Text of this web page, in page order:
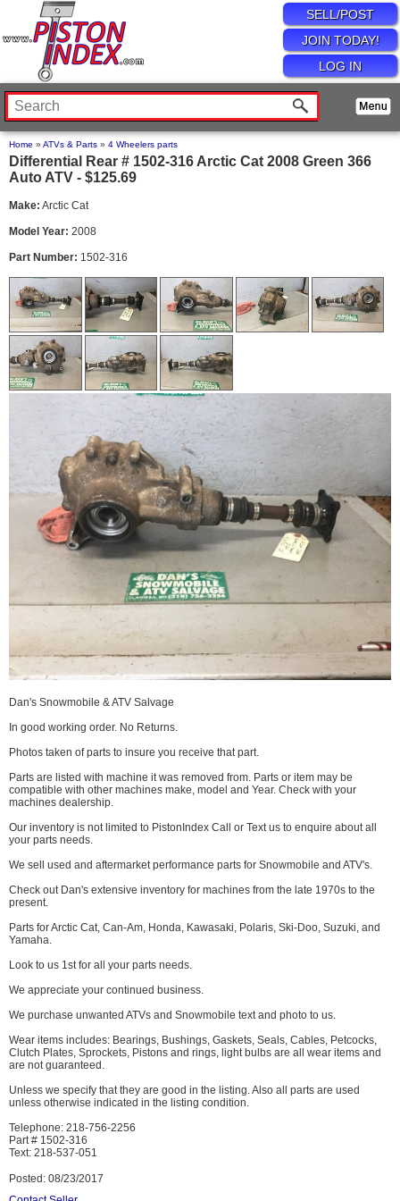
SELL/POST
JOIN TODAY!
LOG IN
Home » ATVs & Parts » 4 Wheelers parts
Differential Rear # 1502-316 Arctic Cat 2008 Green 366
Auto ATV - $125.69
Make: Arctic Cat
Model Year: 2008
Part Number: 1502-316
Dan's Snowmobile & ATV Salvage
In good working order. No Returns.
Photos taken of parts to insure you receive that part.
Parts are listed with machine it was removed from. Parts or item may be
compatible with other machines make, model and Year. Check with your
machines dealership.
Our inventory is not limited to PistonIndex Call or Text us to enquire about all
your parts needs.
We sell used and aftermarket performance parts for Snowmobile and ATV's.
Check out Dan's extensive inventory for machines from the late 1970s to the
present.
Parts for Arctic Cat, Can-Am, Honda, Kawasaki, Polaris, Ski-Doo, Suzuki, and
Yamaha.
Look to us 1st for all your parts needs.
We appreciate your continued business.
We purchase unwanted ATVs and Snowmobile text and photo to us.
Wear items includes: Bearings, Bushings, Gaskets, Seals, Cables, Petcocks,
Clutch Plates, Sprockets, Pistons and rings, light bulbs are all wear items and
are not guaranteed.
Unless we specify that they are good in the listing. Also all parts are used
unless otherwise indicated in the listing condition.
Telephone: 218-756-2256
Part # 1502-316
Text: 218-537-051
Posted: 08/23/2017